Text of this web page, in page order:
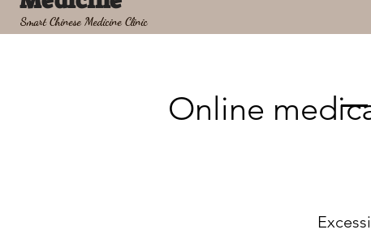
Smart Chinese Medicine Clinic
Online